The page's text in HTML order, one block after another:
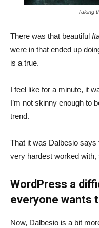
Taking
There was that beautiful
were in that ended up
is a true.
I feel like for a minute, it
I’m not skinny enough to
trend.
That it was Dalbesio says
very hardest worked with,
WordPress a
everyone wants
Now, Dalbesio is a bit